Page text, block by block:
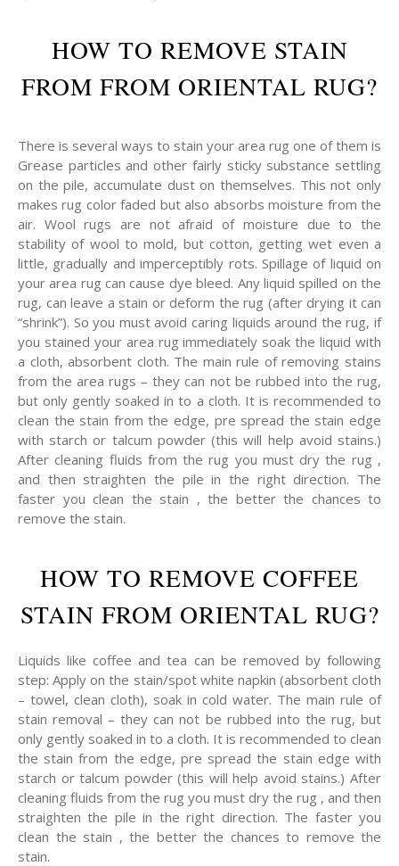
HOW TO REMOVE STAIN
FROM FROM ORIENTAL RUG?
There is several ways to stain your area rug one of them is
Grease particles and other fairly sticky substance settling
on the pile, accumulate dust on themselves. This not only
makes rug color faded but also absorbs moisture from the
air. Wool rugs are not afraid of moisture due to the
stability of wool to mold, but cotton, getting wet even a
little, gradually and imperceptibly rots. Spillage of liquid on
your area rug can cause dye bleed. Any liquid spilled on the
rug, can leave a stain or deform the rug (after drying it can
“shrink”). So you must avoid caring liquids around the rug, if
you stained your area rug immediately soak the liquid with
a cloth, absorbent cloth. The main rule of removing stains
from the area rugs – they can not be rubbed into the rug,
but only gently soaked in to a cloth. It is recommended to
clean the stain from the edge, pre spread the stain edge
with starch or talcum powder (this will help avoid stains.)
After cleaning fluids from the rug you must dry the rug ,
and then straighten the pile in the right direction. The
faster you clean the stain , the better the chances to
remove the stain.
HOW TO REMOVE COFFEE
STAIN FROM ORIENTAL RUG?
Liquids like coffee and tea can be removed by following
step: Apply on the stain/spot white napkin (absorbent cloth
– towel, clean cloth), soak in cold water. The main rule of
stain removal – they can not be rubbed into the rug, but
only gently soaked in to a cloth. It is recommended to clean
the stain from the edge, pre spread the stain edge with
starch or talcum powder (this will help avoid stains.) After
cleaning fluids from the rug you must dry the rug , and then
straighten the pile in the right direction. The faster you
clean the stain , the better the chances to remove the
stain.